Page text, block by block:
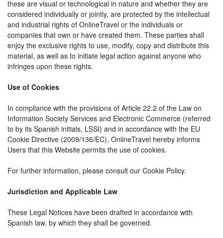
these are visual or technological in nature and whether they are
considered individually or jointly, are protected by the intellectual
and industrial rights of OnlineTravel or the individuals or
companies that own or have created them. These parties shall
enjoy the exclusive rights to use, modify, copy and distribute this
material, as well as to initiate legal action against anyone who
infringes upon these rights.
Use of Cookies
In compliance with the provisions of Article 22.2 of the Law on
Information Society Services and Electronic Commerce (referred
to by its Spanish initials, LSSI) and in accordance with the EU
Cookie Directive (2009/136/EC), OnlineTravel hereby informs
Users that this Website permits the use of cookies.
For further information, please consult our Cookie Policy.
Jurisdiction and Applicable Law
These Legal Notices have been drafted in accordance with
Spanish law, by which they shall be governed.